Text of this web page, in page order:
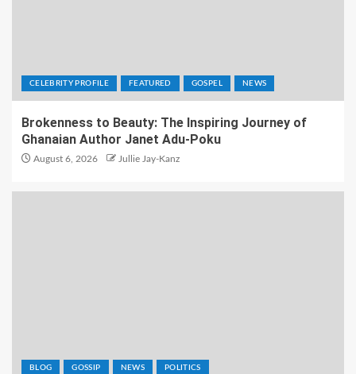
CELEBRITY PROFILE FEATURED GOSPEL NEWS
Brokenness to Beauty: The Inspiring Journey of
Ghanaian Author Janet Adu-Poku
August 6, 2026 Jullie Jay-Kanz
BLOG GOSSIP NEWS POLITICS